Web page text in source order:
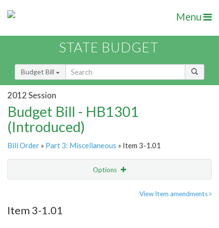
Menu
STATE BUDGET
Budget Bill
2012 Session
Budget Bill - HB1301
(Introduced)
Bill Order » Part 3: Miscellaneous » Item 3-1.01
Options
Item Lookup
View Item amendments
Item 3-1.01